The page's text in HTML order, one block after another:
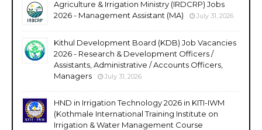
Agriculture & Irrigation Ministry (IRDCRP) Jobs
2026 - Management Assistant (MA)
July 31, 2026
Kithul Development Board (KDB) Job Vacancies
2026 - Research & Development Officers /
Assistants, Administrative / Accounts Officers,
Managers
July 31, 2026
HND in Irrigation Technology 2026 in KITI-IWM
(Kothmale International Training Institute on
Irrigation & Water Management Course